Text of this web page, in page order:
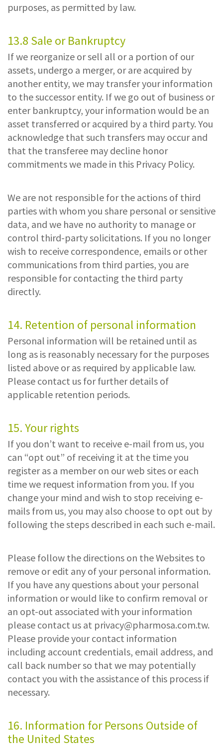
purposes, as permitted by law.
13.8 Sale or Bankruptcy
If we reorganize or sell all or a portion of our
assets, undergo a merger, or are acquired by
another entity, we may transfer your information
to the successor entity. If we go out of business or
enter bankruptcy, your information would be an
asset transferred or acquired by a third party. You
acknowledge that such transfers may occur and
that the transferee may decline honor
commitments we made in this Privacy Policy.
We are not responsible for the actions of third
parties with whom you share personal or sensitive
data, and we have no authority to manage or
control third-party solicitations. If you no longer
wish to receive correspondence, emails or other
communications from third parties, you are
responsible for contacting the third party
directly.
14. Retention of personal information
Personal information will be retained until as
long as is reasonably necessary for the purposes
listed above or as required by applicable law.
Please contact us for further details of
applicable retention periods.
15. Your rights
If you don’t want to receive e-mail from us, you
can “opt out” of receiving it at the time you
register as a member on our web sites or each
time we request information from you. If you
change your mind and wish to stop receiving e-
mails from us, you may also choose to opt out by
following the steps described in each such e-mail.
Please follow the directions on the Websites to
remove or edit any of your personal information.
If you have any questions about your personal
information or would like to confirm removal or
an opt-out associated with your information
please contact us at privacy@pharmosa.com.tw.
Please provide your contact information
including account credentials, email address, and
call back number so that we may potentially
contact you with the assistance of this process if
necessary.
16. Information for Persons Outside of
the United States